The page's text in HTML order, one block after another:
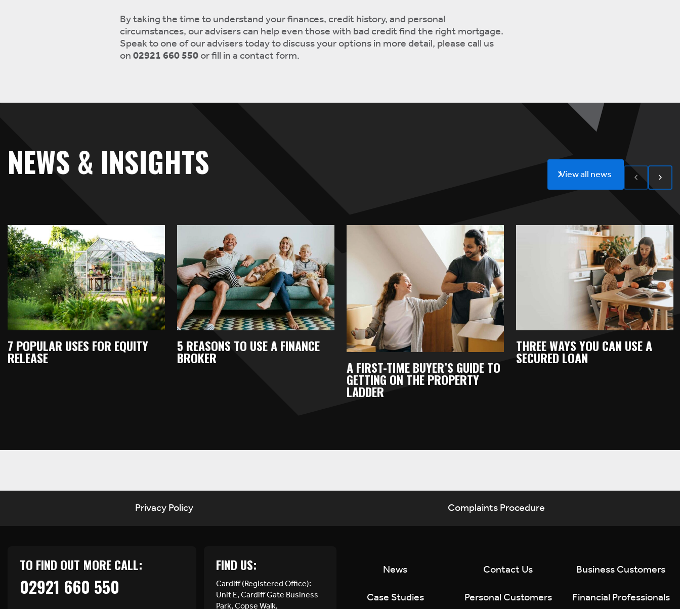
By taking the time to understand your finances, credit history, and personal
circumstances, our advisers can help even those with bad credit find the right mortgage.
Speak to one of our advisers today to discuss your options in more detail, please call us
on02921 660 550or fill in a contact form.
NEWS & INSIGHTS View all news
7 POPULAR USES FOR EQUITY
RELEASE
5 REASONS TO USE A FINANCE
BROKER
A FIRST-TIME BUYER’S GUIDE TO
GETTING ON THE PROPERTY
LADDER
THREE WAYS YOU CAN USE A
SECURED LOAN
Privacy Policy Complaints Procedure
TO FIND OUT MORE CALL:
02921 660 550
FIND US:
Cardiff (Registered Office):
Unit E, Cardiff Gate Business
News
Case Studies
Contact Us
Personal Customers
Business Customers
Financial Professionals